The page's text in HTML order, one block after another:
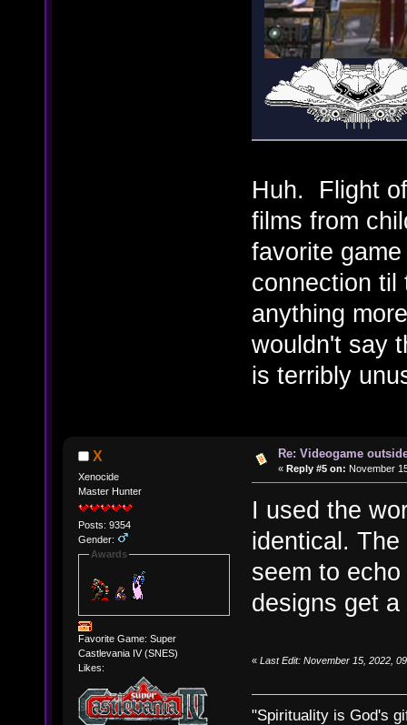
Huh. Flight
films from
favorite
connection
anything
wouldn't say
is terribly
X
Xenocide
Master Hunter
Posts: 9354
Gender:
Awards
Favorite Game: Super
Castlevania IV (SNES)
Likes:
Re: Videogame
« Reply #5 on: November
I used the
identical.
seem to
designs get
« Last Edit: November 15, 2022,
"Spirituality is God's